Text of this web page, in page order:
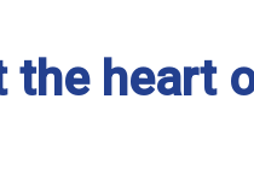
the heart